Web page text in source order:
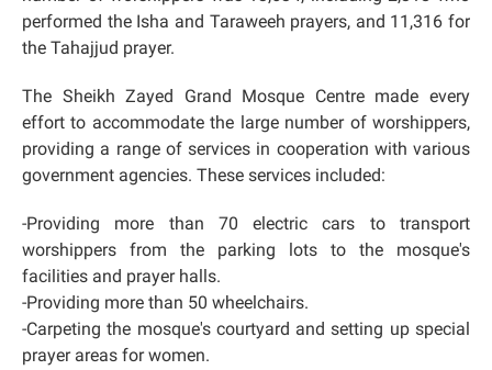
performed the Isha and Taraweeh prayers, and 11,316 for
the Tahajjud prayer.
The Sheikh Zayed Grand Mosque Centre made every
effort to accommodate the large number of worshippers,
providing a range of services in cooperation with various
government agencies. These services included:
-Providing more than 70 electric cars to transport
worshippers from the parking lots to the mosque's
facilities and prayer halls.
-Providing more than 50 wheelchairs.
-Carpeting the mosque's courtyard and setting up special
prayer areas for women.